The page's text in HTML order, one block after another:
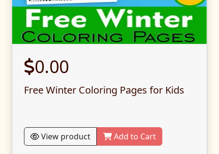
0.00
Free Winter Coloring Pages for Kids
View product Add to Cart